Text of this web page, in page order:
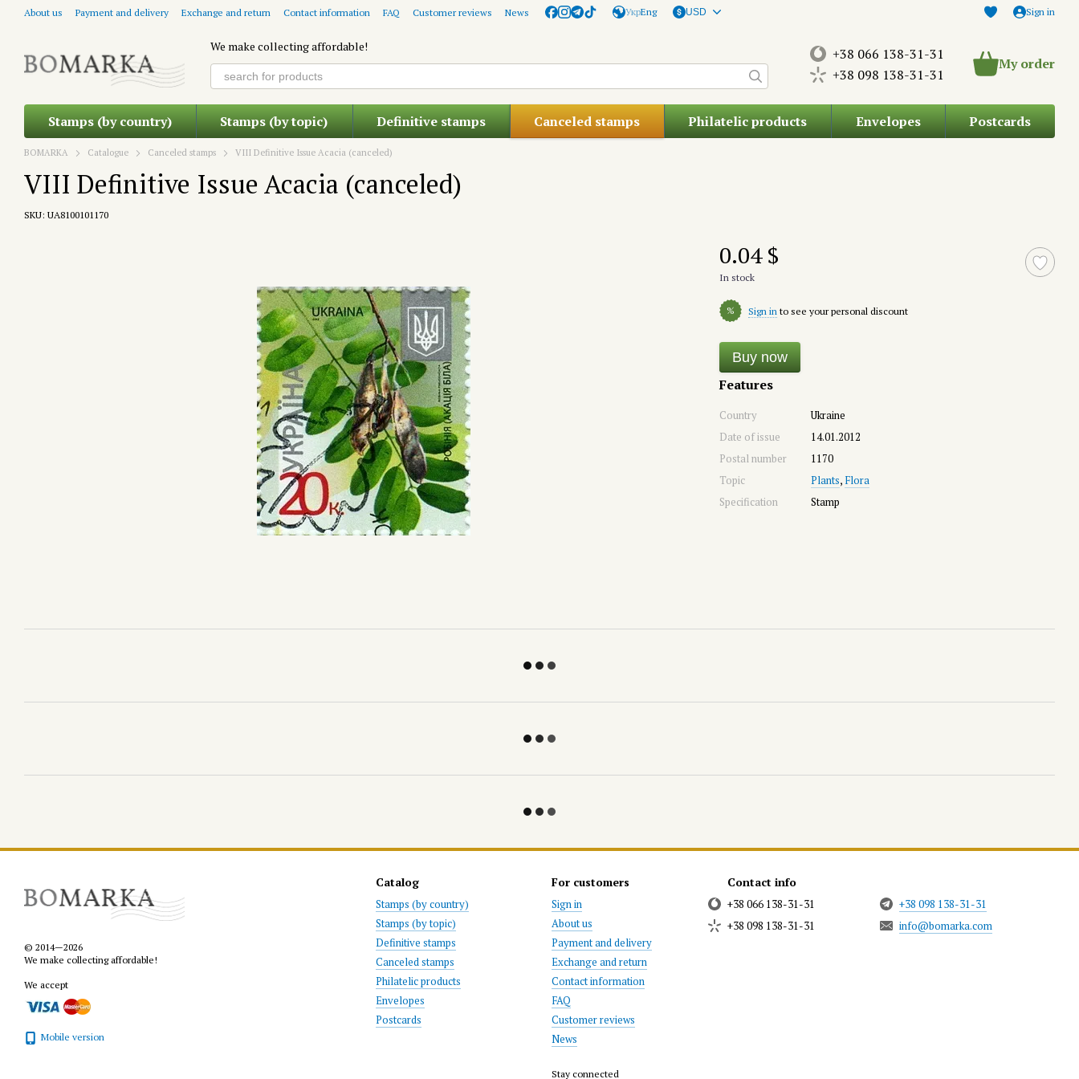
Skip to main content
About us Payment and delivery Exchange and return Contact information FAQ Customer reviews News УкрEng USD Sign in
We make collecting affordable!
+38 066 138-31-31
+38 098 138-31-31
My order
Stamps (by country) Stamps (by topic) Definitive stamps Canceled stamps Philatelic products Envelopes Postcards
BOMARKA Catalogue Canceled stamps VIII Definitive Issue Acacia (canceled)
VIII Definitive Issue Acacia (canceled)
SKU: UA8100101170
0.04 $
In stock
% Sign in to see your personal discount
Buy now
Features
Country
Ukraine
Date of issue
14.01.2012
Postal number
1170
Topic
Plants, Flora
Specification
Stamp
© 2014—2026
We make collecting affordable!
We accept
Mobile version
Catalog
Stamps (by country)
Stamps (by topic)
Definitive stamps
Canceled stamps
Philatelic products
Envelopes
Postcards
For customers
Sign in
About us
Payment and delivery
Exchange and return
Contact information
FAQ
Customer reviews
News
Stay connected
Contact info
+38 066 138-31-31
+38 098 138-31-31
+38 098 138-31-31
info@bomarka.com